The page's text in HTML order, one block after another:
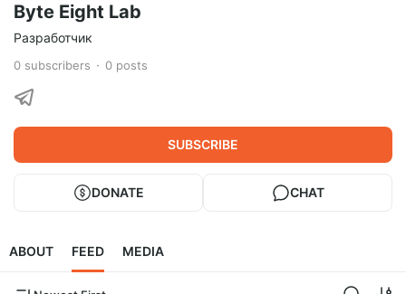
Byte Eight Lab
Разработчик
0 subscribers 0 posts
SUBSCRIBE
DONATE CHAT
ABOUT FEED MEDIA